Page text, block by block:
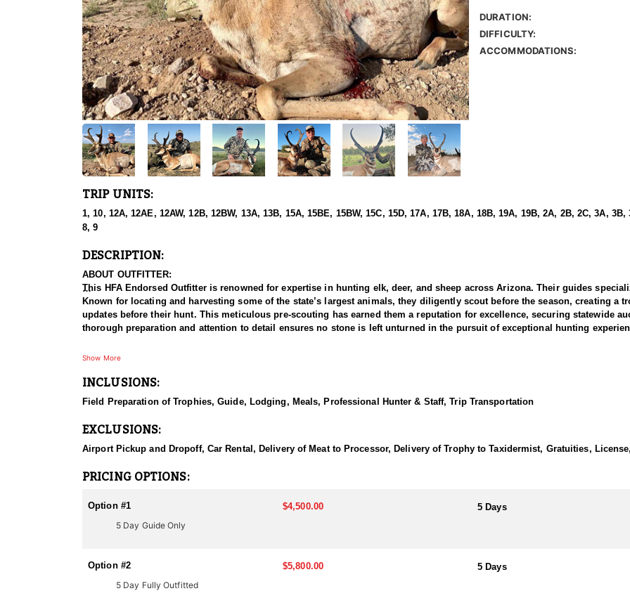
DURATION:
DIFFICULTY:
ACCOMMODATIONS:
TRIP UNITS:
1, 10, 12A, 12AE, 12AW, 12B, 12BW, 13A, 13B, 15A, 15BE, 15BW, 15C, 15D, 17A, 17B, 18A, 18B, 19A, 19B, 2A, 2B, 2C, 3A,
8, 9
DESCRIPTION:
ABOUT OUTFITTER:
This HFA Endorsed Outfitter is renowned for expertise in hunting elk, deer, and sheep across Arizona. Their guides
Known for locating and harvesting some of the state’s largest animals, they diligently scout before the season, creating a
updates before their hunt. This meticulous pre-scouting has earned them a reputation for excellence, securing statewide
thorough preparation and attention to detail ensures no stone is left unturned in the pursuit of exceptional hunting
HUNT DETAILS:
experience in every top trophy unit, they offer exclusive benefits in some of the state's premier antelope hunting areas.
Their focus is solely on the biggest bucks, and they routinely locate the best animals available in the units they hunt. They
biggest bucks.
presents an incredible opportunity for a premium hunt. If you have a Unit 9 or 10 antelope tag and are interested in
Accommodations vary by unit and depend on whether you choose a fully outfitted hunt or a guide-only option. Fully
ensure a relaxing and enjoyable experience after long days in the field pursuing trophy game.
Show More
INCLUSIONS:
Field Preparation of Trophies, Guide, Lodging, Meals, Professional Hunter & Staff, Trip Transportation
EXCLUSIONS:
Airport Pickup and Dropoff, Car Rental, Delivery of Meat to Processor, Delivery of Trophy to Taxidermist, Gratuities,
PRICING OPTIONS:
Option #1 $4,500.00 5 Days
5 Day Guide Only
Option #2 $5,800.00 5 Days
5 Day Fully Outfitted